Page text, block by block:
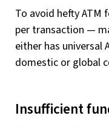
To avoid hefty ATM
per transaction —
either has universal
domestic or global
Insufficient